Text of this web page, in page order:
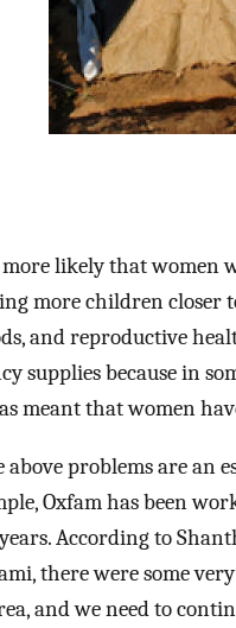
likely that women
more children closer
and reproductive
supplies because in
meant that women
above problems are an
Oxfam has been
According to
there were some
and we need to